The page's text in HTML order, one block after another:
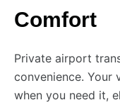
Comfort
Private airport
convenience. Your
when you need it,